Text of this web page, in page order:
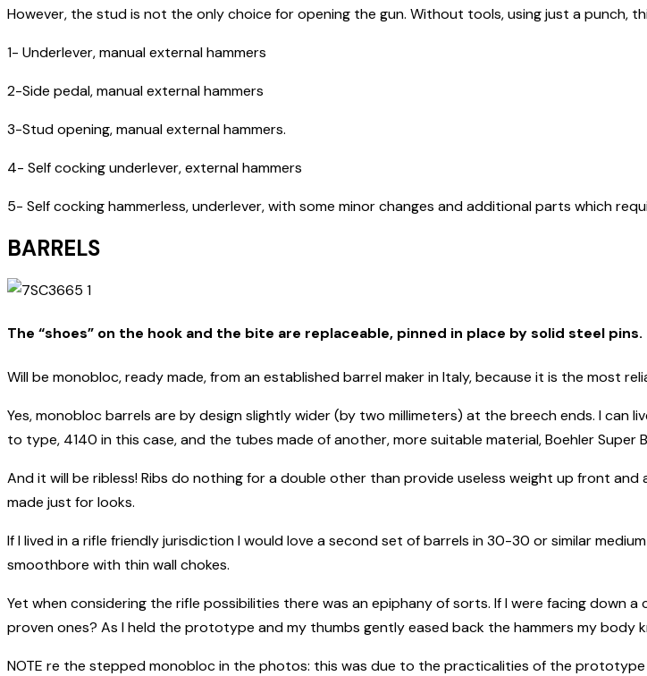
However, the stud is not the only choice for opening the gun. Without tools, using just a punch,
1- Underlever, manual external hammers
2-Side pedal, manual external hammers
3-Stud opening, manual external hammers.
4- Self cocking underlever, external hammers
5- Self cocking hammerless, underlever, with some minor changes and additional parts which
BARRELS
The “shoes” on the hook and the bite are replaceable, pinned in place by solid steel pins.
Will be monobloc, ready made, from an established barrel maker in Italy, because it is the most
Yes, monobloc barrels are by design slightly wider (by two millimeters) at the breech ends. I
to type, 4140 in this case, and the tubes made of another, more suitable material, Boehler Super
And it will be ribless! Ribs do nothing for a double other than provide useless weight up front
made just for looks.
If I lived in a rifle friendly jurisdiction I would love a second set of barrels in 30-30 or similar
smoothbore with thin wall chokes.
Yet when considering the rifle possibilities there was an epiphany of sorts. If I were facing down
proven ones? As I held the prototype and my thumbs gently eased back the hammers my body
NOTE re the stepped monobloc in the photos: this was due to the practicalities of the